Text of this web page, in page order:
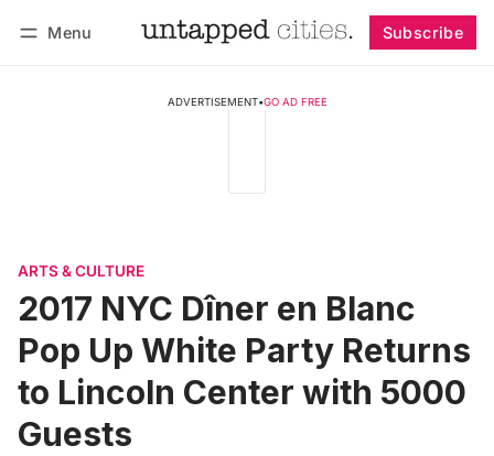
Menu Subscribe
ADVERTISEMENT•GO AD FREE
ARTS & CULTURE
2017 NYC Dîner en Blanc
Pop Up White Party Returns
to Lincoln Center with 5000
Guests